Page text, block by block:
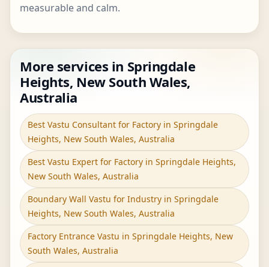
measurable and calm.
More services in Springdale
Heights, New South Wales,
Australia
Best Vastu Consultant for Factory in Springdale
Heights, New South Wales, Australia
Best Vastu Expert for Factory in Springdale Heights,
New South Wales, Australia
Boundary Wall Vastu for Industry in Springdale
Heights, New South Wales, Australia
Factory Entrance Vastu in Springdale Heights, New
South Wales, Australia